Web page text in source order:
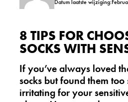
Datum laatste
8 TIPS FOR
SOCKS WITH
If you’ve always loved
socks but found them too
irritating for your